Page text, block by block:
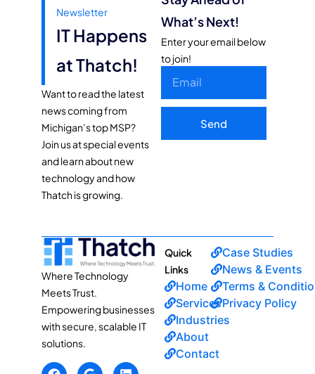
Newsletter
IT Happens
at Thatch!
Want to read the latest
news coming from
Michigan’s top MSP?
Join us at special events
and learn about new
technology and how
Thatch is growing.
What’s Next!
Enter your email below
to join!
Send
Where Technology
Meets Trust.
Empowering businesses
with secure, scalable IT
solutions.
Quick
Links
Home
Services
Industries
About
Contact
Case Studies
News & Events
Terms &
Privacy Policy